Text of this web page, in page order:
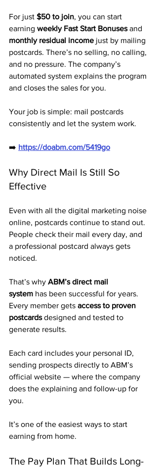
For just $50 to join, you can start
earning weekly Fast Start Bonuses and
monthly residual income just by mailing
postcards. There’s no selling, no calling,
and no pressure. The company’s
automated system explains the program
and closes the sales for you.
Your job is simple: mail postcards
consistently and let the system work.
➡️ https://doabm.com/5419go
Why Direct Mail Is Still So
Effective
Even with all the digital marketing noise
online, postcards continue to stand out.
People check their mail every day, and
a professional postcard always gets
noticed.
That’s why ABM’s direct mail
system has been successful for years.
Every member gets access to proven
postcards designed and tested to
generate results.
Each card includes your personal ID,
sending prospects directly to ABM’s
official website — where the company
does the explaining and follow-up for
you.
It’s one of the easiest ways to start
earning from home.
The Pay Plan That Builds Long-